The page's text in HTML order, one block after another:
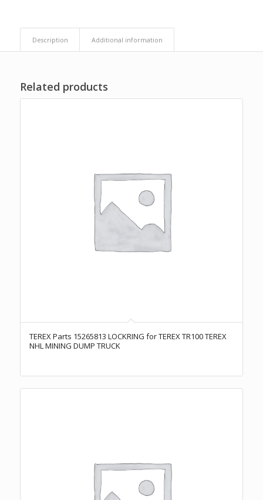
Description Additional information
Related products
TEREX Parts 15265813 LOCKRING for TEREX TR100 TEREX
NHL MINING DUMP TRUCK